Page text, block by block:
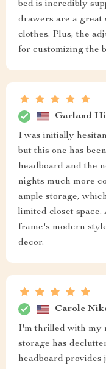
bed is incredibly
drawers are a great
clothes. Plus, the
for customizing the
Garland
I was initially
but this one has
headboard and the
nights much more
ample storage,
limited closet space.
frame's modern
decor.
Carole
I'm thrilled with my
storage has
headboard